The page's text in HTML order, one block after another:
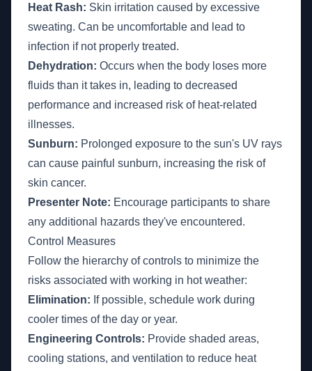
Heat Rash: Skin irritation caused by excessive
sweating. Can be uncomfortable and lead to
infection if not properly treated.
Dehydration: Occurs when the body loses more
fluids than it takes in, leading to decreased
performance and increased risk of heat-related
illnesses.
Sunburn: Prolonged exposure to the sun's UV rays
can cause painful sunburn, increasing the risk of
skin cancer.
Presenter Note: Encourage participants to share
any additional hazards they've encountered.
Control Measures
Follow the hierarchy of controls to minimize the
risks associated with working in hot weather:
Elimination: If possible, schedule work during
cooler times of the day or year.
Engineering Controls: Provide shaded areas,
cooling stations, and ventilation to reduce heat